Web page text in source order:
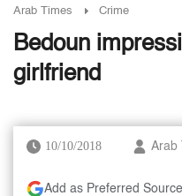
Arab Times Crime
Bedoun
girlfriend
10/10/2018 Arab
Add as Preferred